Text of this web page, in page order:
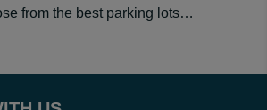
from the best parking lots…